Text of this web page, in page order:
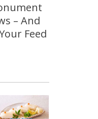
– And
Feed